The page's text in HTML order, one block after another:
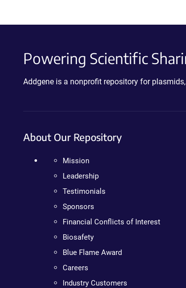
Powering Scientific
Addgene is a nonprofit repository for
About Our Repository
Mission
Leadership
Testimonials
Sponsors
Financial Conflicts of Interest
Biosafety
Blue Flame Award
Careers
Industry Customers